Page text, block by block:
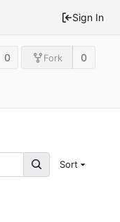
Sign In
0 Fork 0
Sort